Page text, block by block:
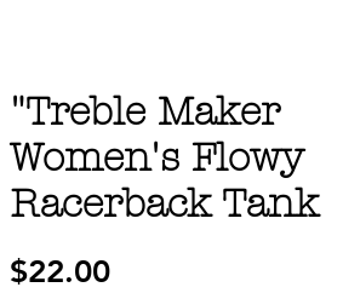
"Treble Maker
Women's Flowy
Racerback Tank
$22.00Price